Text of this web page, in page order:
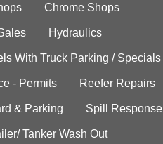
Chrome Shops
Hydraulics
With Truck Parking / Specials
- Permits Reefer Repairs
& Parking Spill Response
Tanker Wash Out